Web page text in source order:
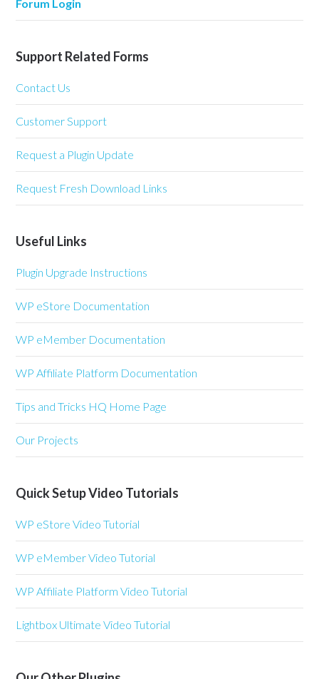
Forum Login
Support Related Forms
Contact Us
Customer Support
Request a Plugin Update
Request Fresh Download Links
Useful Links
Plugin Upgrade Instructions
WP eStore Documentation
WP eMember Documentation
WP Affiliate Platform Documentation
Tips and Tricks HQ Home Page
Our Projects
Quick Setup Video Tutorials
WP eStore Video Tutorial
WP eMember Video Tutorial
WP Affiliate Platform Video Tutorial
Lightbox Ultimate Video Tutorial